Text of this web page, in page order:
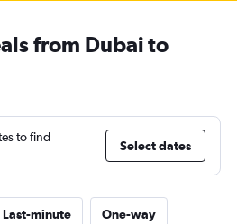
from Dubai to
to find
Select dates
Last-minute One-way